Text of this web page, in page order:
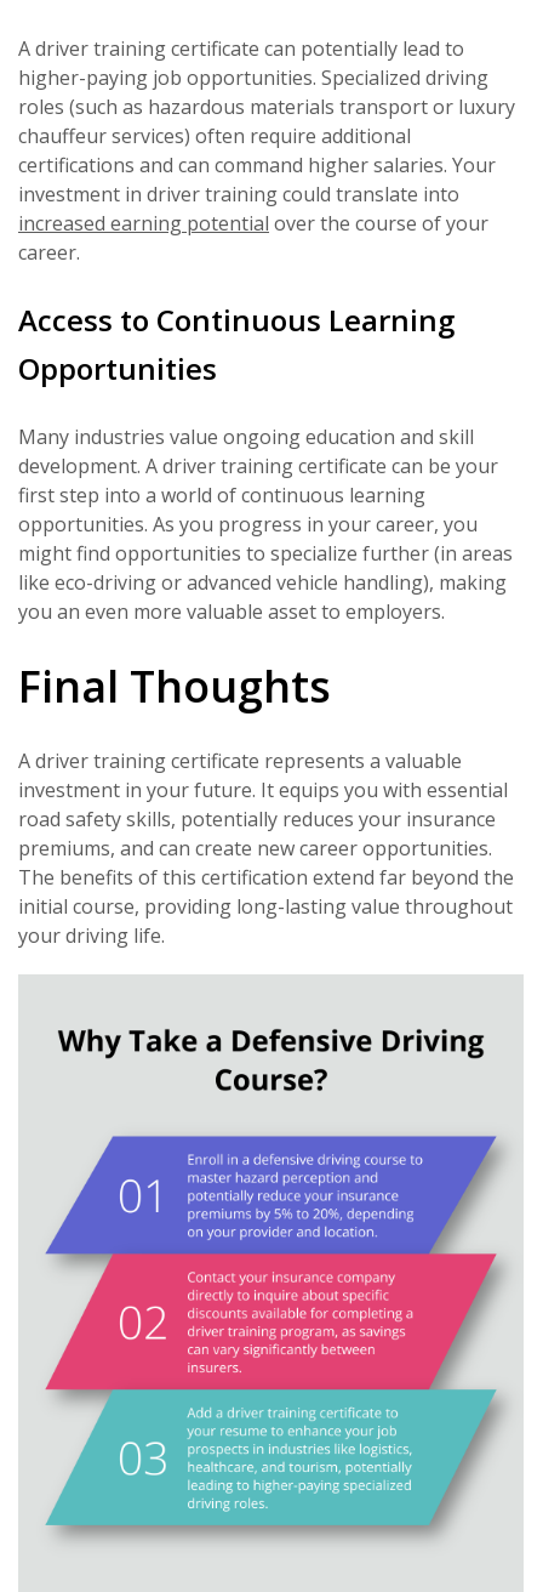
A driver training certificate can potentially lead to
higher-paying job opportunities. Specialized driving
roles (such as hazardous materials transport or luxury
chauffeur services) often require additional
certifications and can command higher salaries. Your
investment in driver training could translate into
increased earning potential over the course of your
career.
Access to Continuous Learning
Opportunities
Many industries value ongoing education and skill
development. A driver training certificate can be your
first step into a world of continuous learning
opportunities. As you progress in your career, you
might find opportunities to specialize further (in areas
like eco-driving or advanced vehicle handling), making
you an even more valuable asset to employers.
Final Thoughts
A driver training certificate represents a valuable
investment in your future. It equips you with essential
road safety skills, potentially reduces your insurance
premiums, and can create new career opportunities.
The benefits of this certification extend far beyond the
initial course, providing long-lasting value throughout
your driving life.